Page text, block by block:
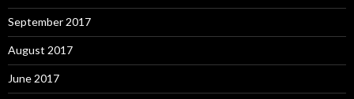
September 2017
August 2017
June 2017